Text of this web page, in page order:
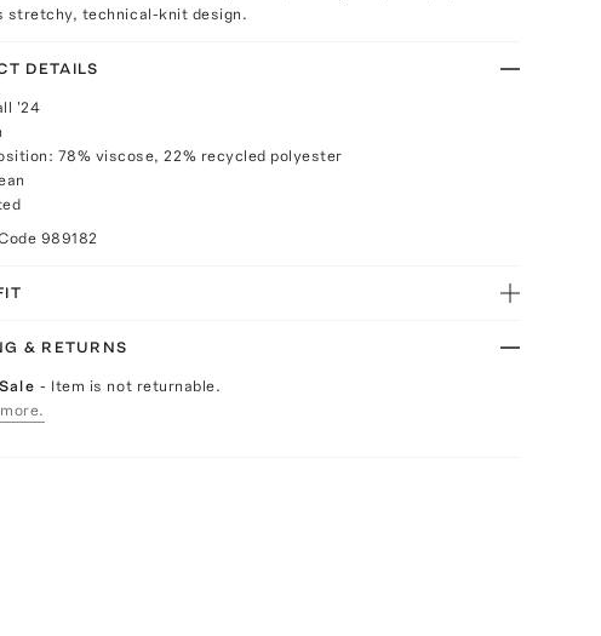
stretchy, technical-knit design.
DETAILS
'24
78% viscose, 22% recycled polyester
989182
& RETURNS
- Item is not returnable.